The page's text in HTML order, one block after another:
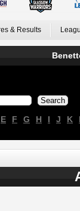
& Results
E F G H I J K